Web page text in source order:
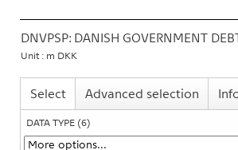
DNVPSP: DANISH GOVERNMENT
Unit : m DKK
Select Advanced selection
DATA TYPE (6)